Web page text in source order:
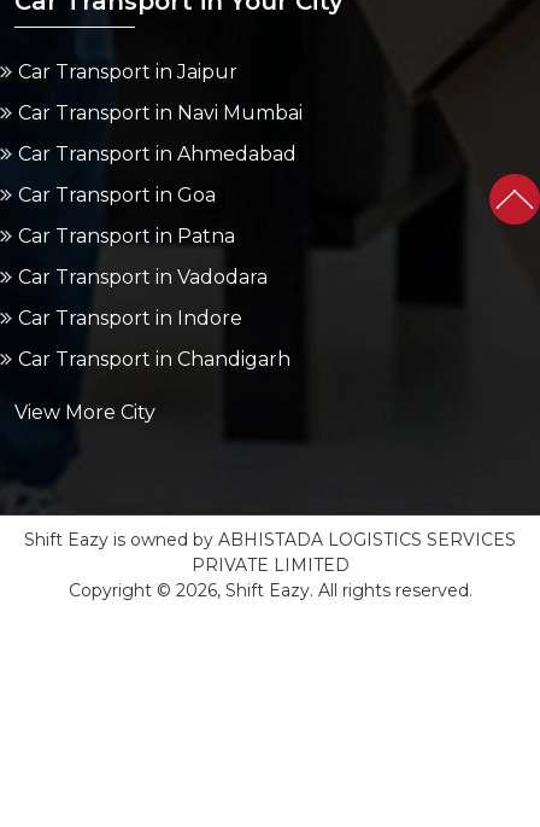
Car Transport in Jaipur
Car Transport in Navi Mumbai
Car Transport in Ahmedabad
Car Transport in Goa
Car Transport in Patna
Car Transport in Vadodara
Car Transport in Indore
Car Transport in Chandigarh
View More City
Shift Eazy is owned by ABHISTADA LOGISTICS SERVICES
PRIVATE LIMITED
Copyright © 2026, Shift Eazy. All rights reserved.